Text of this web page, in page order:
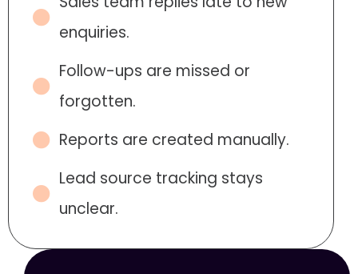
enquiries.
Follow-ups are missed or
forgotten.
Reports are created manually.
Lead source tracking stays
unclear.